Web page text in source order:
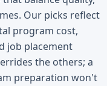
Our picks reflect
program cost,
job placement
the others; a
preparation won't